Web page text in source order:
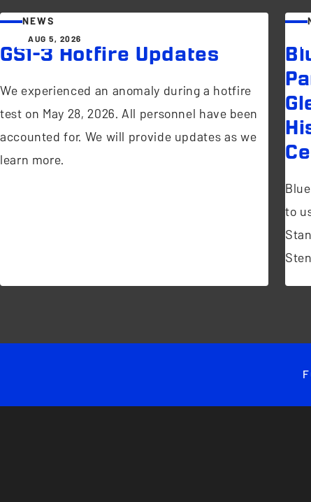
AUG 5, 2026
NEWS
GS1-3 Hotfire Updates
We experienced an anomaly during a hotfire
test on May 28, 2026. All personnel have been
accounted for. We will provide updates as we
learn more.
to